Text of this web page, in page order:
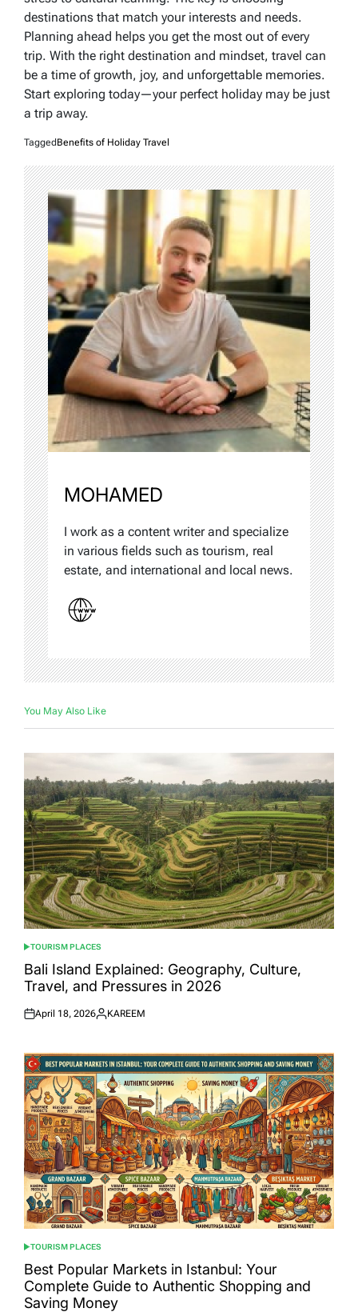
destinations that match your interests and needs.
Planning ahead helps you get the most out of every
trip. With the right destination and mindset, travel can
be a time of growth, joy, and unforgettable memories.
Start exploring today—your perfect holiday may be just
a trip away.
Tagged Benefits of Holiday Travel
MOHAMED
I work as a content writer and specialize
in various fields such as tourism, real
estate, and international and local news.
You May Also Like
POSTED
IN
TOURISM PLACES
Bali Island Explained: Geography, Culture,
Travel, and Pressures in 2026
Posted
April 18, 2026
Posted
KAREEM
POSTED
IN
TOURISM PLACES
Best Popular Markets in Istanbul: Your
Complete Guide to Authentic Shopping and
Saving Money